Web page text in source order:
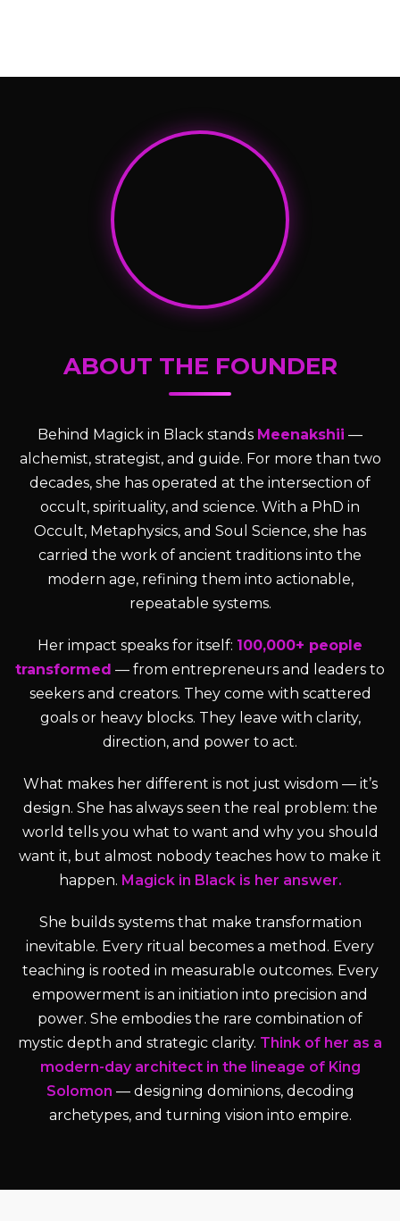
ABOUT THE FOUNDER
Behind Magick in Black stands Meenakshii —
alchemist, strategist, and guide. For more than two
decades, she has operated at the intersection of
occult, spirituality, and science. With a PhD in
Occult, Metaphysics, and Soul Science, she has
carried the work of ancient traditions into the
modern age, refining them into actionable,
repeatable systems.
Her impact speaks for itself: 100,000+ people
transformed — from entrepreneurs and leaders to
seekers and creators. They come with scattered
goals or heavy blocks. They leave with clarity,
direction, and power to act.
What makes her different is not just wisdom — it’s
design. She has always seen the real problem: the
world tells you what to want and why you should
want it, but almost nobody teaches how to make it
happen. Magick in Black is her answer.
She builds systems that make transformation
inevitable. Every ritual becomes a method. Every
teaching is rooted in measurable outcomes. Every
empowerment is an initiation into precision and
power. She embodies the rare combination of
mystic depth and strategic clarity. Think of her as a
modern-day architect in the lineage of King
Solomon — designing dominions, decoding
archetypes, and turning vision into empire.